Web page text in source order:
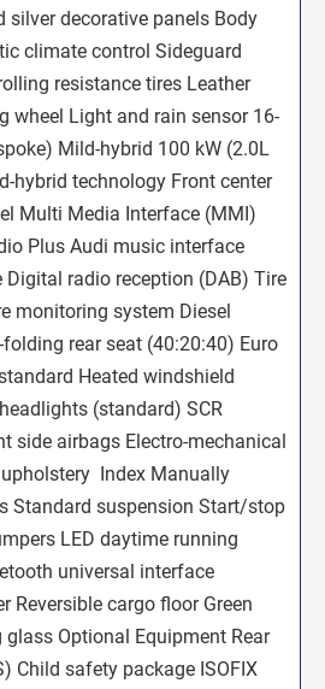
silver decorative panels Body
climate control Sideguard
resistance tires Leather
wheel Light and rain sensor 16-
Mild-hybrid 100 kW (2.0L 
hybrid technology Front center
Multi Media Interface (MMI)
Plus Audi music interface
Digital radio reception (DAB) Tire
monitoring system Diesel
rear seat (40:20:40) Euro
Heated windshield
(standard) SCR
side airbags Electro-mechanical
 Index Manually
Standard suspension Start/stop
LED daytime running
universal interface
Reversible cargo floor Green
Optional Equipment Rear
Child safety package ISOFIX